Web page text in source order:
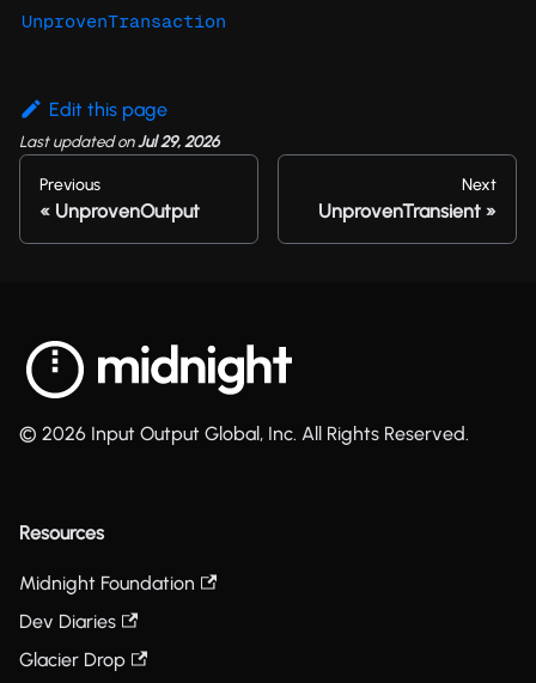
UnprovenTransaction
Edit this page
Last updatedonJul 29, 2026
Previous
UnprovenOutput
Next
UnprovenTransient
© 2026 Input Output Global, Inc. All Rights Reserved.
Resources
Midnight Foundation
Dev Diaries
Glacier Drop